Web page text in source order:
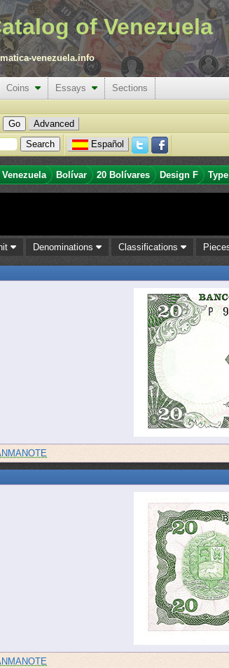
of Venezuela
venezuela.info
Coins Essays
Sections
Advanced
Español
Bolívar 20 Bolívares Design F
Denominations Classifications